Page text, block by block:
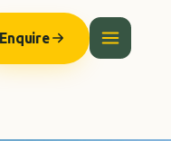
Enquire